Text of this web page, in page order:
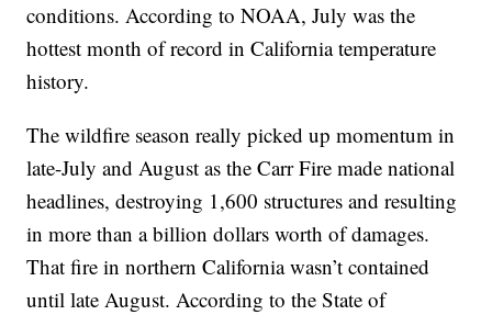
conditions. According to NOAA, July was the
hottest month of record in California temperature
history.
The wildfire season really picked up momentum in
late-July and August as the Carr Fire made national
headlines, destroying 1,600 structures and resulting
in more than a billion dollars worth of damages.
That fire in northern California wasn’t contained
until late August. According to the State of